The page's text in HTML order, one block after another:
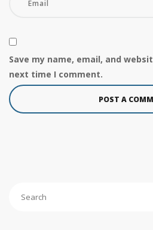
Save my name, email, and
next time I comment.